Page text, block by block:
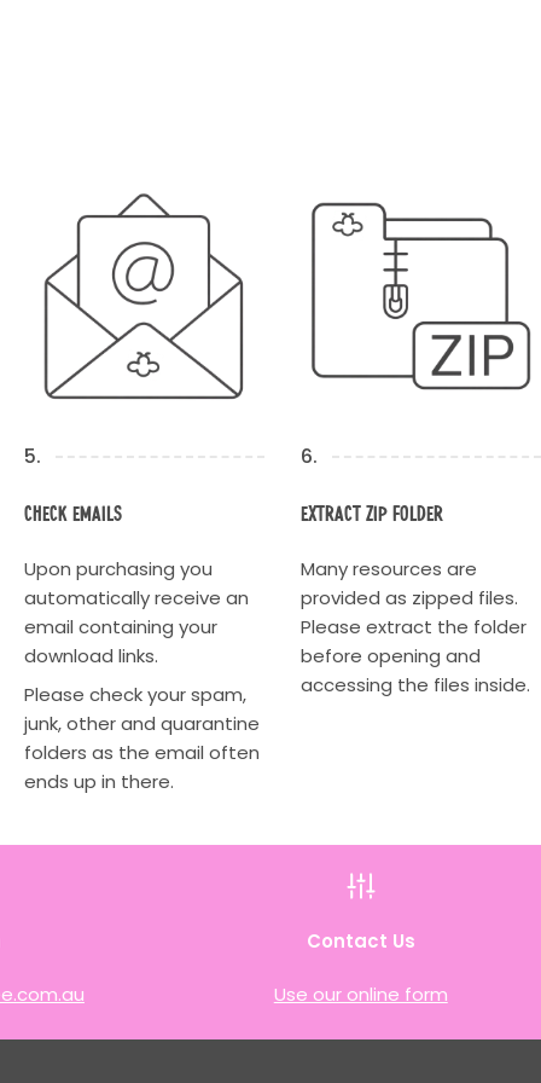
5.
Check Emails
Upon purchasing you
automatically receive an
email containing your
download links.
Please check your spam,
junk, other and quarantine
folders as the email often
ends up in there.
6.
Extract Zip Folder
Many resources are
provided as zipped files.
Please extract the folder
before opening and
accessing the files inside.
Contact Us
Use our online form